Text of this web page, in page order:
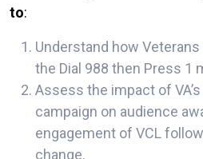
to:
Understand how
the Dial 988 then Press 1
Assess the impact of
campaign on audience
engagement of VCL
change.